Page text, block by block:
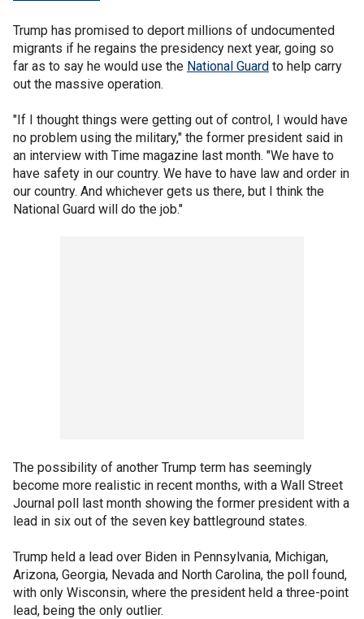
Trump has promised to deport millions of undocumented
migrants if he regains the presidency next year, going so
far as to say he would use the National Guard to help carry
out the massive operation.
"If I thought things were getting out of control, I would have
no problem using the military," the former president said in
an interview with Time magazine last month. "We have to
have safety in our country. We have to have law and order in
our country. And whichever gets us there, but I think the
National Guard will do the job."
The possibility of another Trump term has seemingly
become more realistic in recent months, with a Wall Street
Journal poll last month showing the former president with a
lead in six out of the seven key battleground states.
Trump held a lead over Biden in Pennsylvania, Michigan,
Arizona, Georgia, Nevada and North Carolina, the poll found,
with only Wisconsin, where the president held a three-point
lead, being the only outlier.